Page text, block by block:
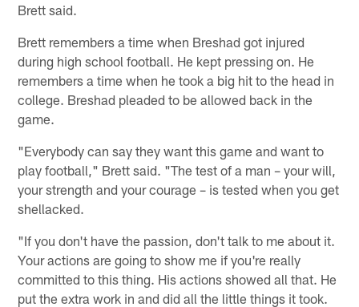
Brett said.
Brett remembers a time when Breshad got injured
during high school football. He kept pressing on. He
remembers a time when he took a big hit to the head in
college. Breshad pleaded to be allowed back in the
game.
"Everybody can say they want this game and want to
play football," Brett said. "The test of a man – your will,
your strength and your courage – is tested when you get
shellacked.
"If you don't have the passion, don't talk to me about it.
Your actions are going to show me if you're really
committed to this thing. His actions showed all that. He
put the extra work in and did all the little things it took.